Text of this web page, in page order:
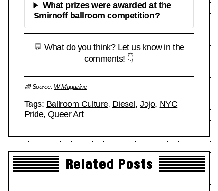
What prizes were awarded at the
Smirnoff ballroom competition?
💬 What do you think? Let us know in the
comments! 👇
📰 Source: W Magazine
Tags: Ballroom Culture, Diesel,Jojo, NYC
Pride,Queer Art
Related Posts